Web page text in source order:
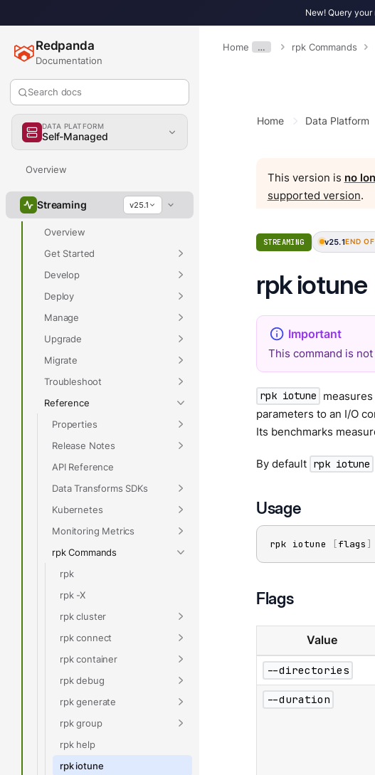
New! Query your
Home … rpk Commands
Redpanda
Documentation
Search docs
DATA PLATFORM
Self-Managed
Overview
Streaming v25.1
Overview
Get Started
Develop
Deploy
Manage
Upgrade
Migrate
Troubleshoot
Reference
Properties
Release Notes
API Reference
Data Transforms SDKs
Kubernetes
Monitoring Metrics
rpk Commands
rpk
rpk -X
rpk cluster
rpk connect
rpk container
rpk debug
rpk generate
rpk group
rpk help
rpk iotune
Home Data Platform
This version is no
supported version.
STREAMING v25.1END
rpk iotune
This command is
rpk iotune
parameters to an I/O
Its benchmarks
By default rpk iotune
Usage
rpk iotune [flags ]
Flags
Value
--directories
--duration